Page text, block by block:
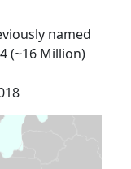
named
(~16 Million)